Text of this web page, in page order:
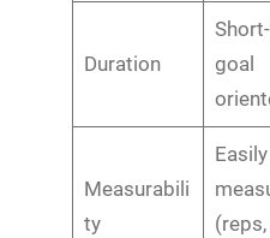
Duration
goal
Measurabili
ty
Easily